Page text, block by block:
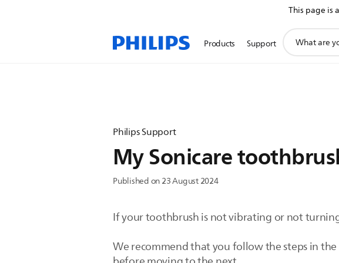
This page is
Products Support
search
Philips Support
My Sonicare
Published on 23 August 2024
If your toothbrush is not vibrating or not
We recommend that you follow the steps in the